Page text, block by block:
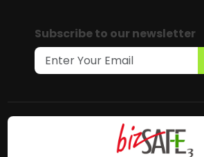
Subscribe to our newsletter